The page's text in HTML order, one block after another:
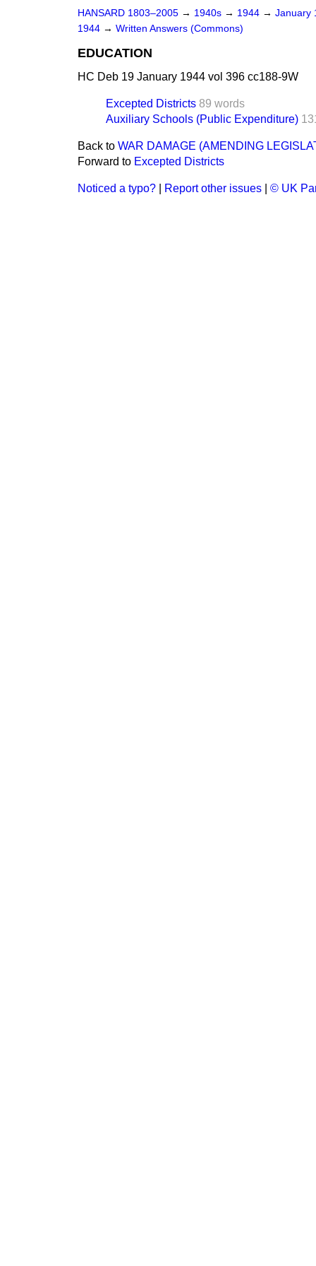
HANSARD 1803–2005 → 1940s → 1944 → January
1944 → Written Answers (Commons)
EDUCATION
HC Deb 19 January 1944 vol 396 cc188-9W
Excepted Districts 89 words
Auxiliary Schools (Public Expenditure)
Back to WAR DAMAGE (AMENDING
Forward to Excepted Districts
Noticed a typo? Report other issues © UK